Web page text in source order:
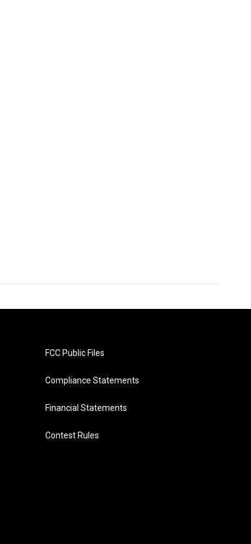
FCC Public Files
Compliance Statements
Financial Statements
Contest Rules